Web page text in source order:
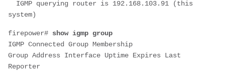
system)
firepower# show igmp group
IGMP Connected Group Membership
Group Address Interface Uptime Expires Last
Reporter